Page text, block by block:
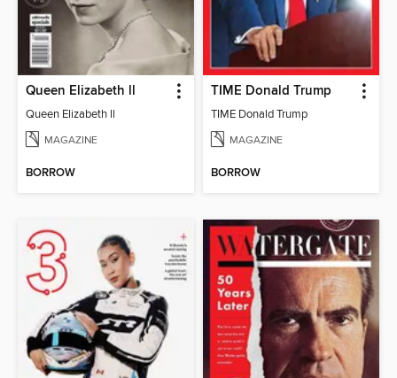
Queen Elizabeth ll
Queen Elizabeth ll
MAGAZINE
BORROW
TIME Donald Trump
TIME Donald Trump
MAGAZINE
BORROW